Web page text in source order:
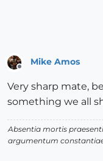
Offline
Mike Amos
Very sharp mate,
something we all
Absentia mortis
argumentum